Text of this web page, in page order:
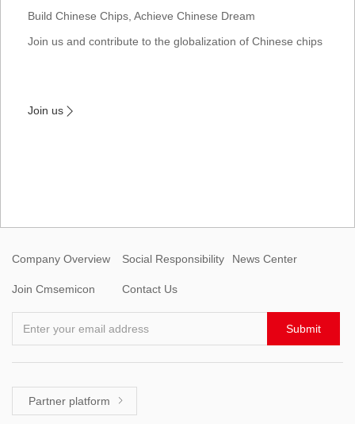
Build Chinese Chips, Achieve Chinese Dream
Join us and contribute to the globalization of Chinese chips
Join us 
Company Overview Social Responsibility News Center
Join Cmsemicon Contact Us
Enter your email address Submit
Partner platform 